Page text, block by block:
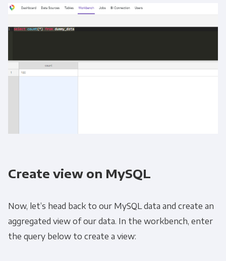
Create view on MySQL
Now, let’s head back to our MySQL data and create an
aggregated view of our data. In the workbench, enter
the query below to create a view: